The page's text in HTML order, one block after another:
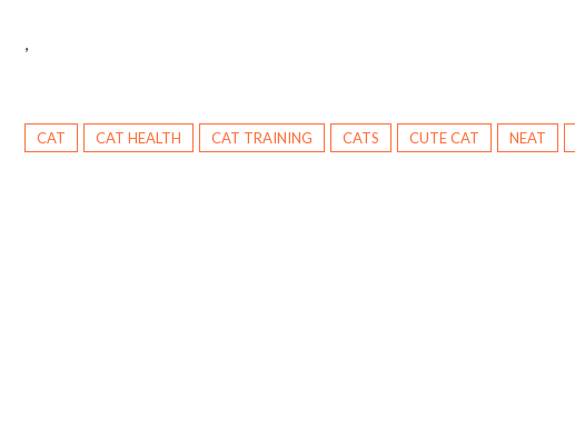
,
CAT CAT HEALTH CAT TRAINING CATS CUTE CAT NEAT